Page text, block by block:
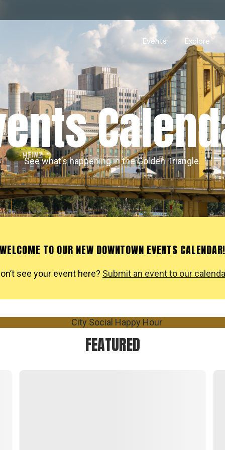
Events
Events Calendar
PDP Events &
Explore
Directory
Downtown
Events Calendar
PDP Events &
See what’s happening in the Golden Triangle.
WELCOME TO OUR NEW DOWNTOWN EVENTS CALENDAR!
see your event here? Submit an event to our
FEATURED